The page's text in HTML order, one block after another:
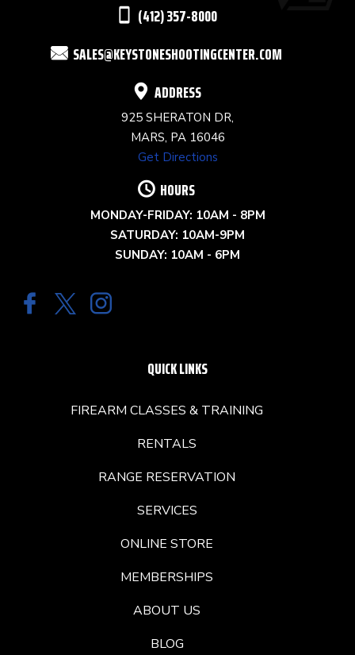
(412) 357-8000
SALES@KEYSTONESHOOTINGCENTER.COM
ADDRESS
925 SHERATON DR,
MARS, PA 16046
Get Directions
HOURS
MONDAY-FRIDAY: 10AM - 8PM
SATURDAY: 10AM-9PM
SUNDAY: 10AM - 6PM
QUICK LINKS
FIREARM CLASSES & TRAINING
RENTALS
RANGE RESERVATION
SERVICES
ONLINE STORE
MEMBERSHIPS
ABOUT US
BLOG